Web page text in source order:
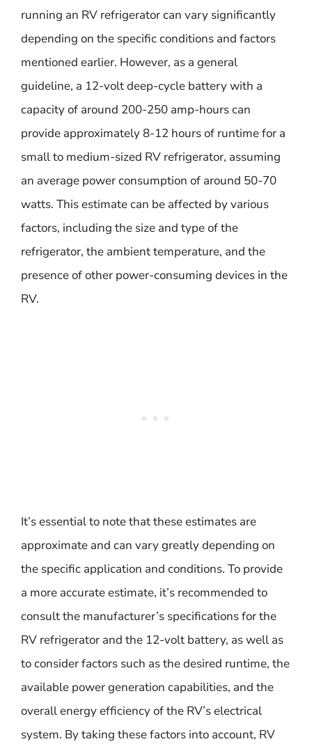
running an RV refrigerator can vary significantly
depending on the specific conditions and factors
mentioned earlier. However, as a general
guideline, a 12-volt deep-cycle battery with a
capacity of around 200-250 amp-hours can
provide approximately 8-12 hours of runtime for a
small to medium-sized RV refrigerator, assuming
an average power consumption of around 50-70
watts. This estimate can be affected by various
factors, including the size and type of the
refrigerator, the ambient temperature, and the
presence of other power-consuming devices in the
RV.
It’s essential to note that these estimates are
approximate and can vary greatly depending on
the specific application and conditions. To provide
a more accurate estimate, it’s recommended to
consult the manufacturer’s specifications for the
RV refrigerator and the 12-volt battery, as well as
to consider factors such as the desired runtime, the
available power generation capabilities, and the
overall energy efficiency of the RV’s electrical
system. By taking these factors into account, RV